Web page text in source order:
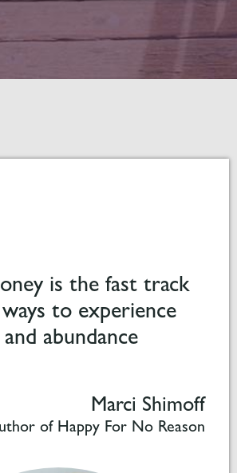
is the fast track
to experience
abundance
Marci Shimoff
of Happy For No Reason